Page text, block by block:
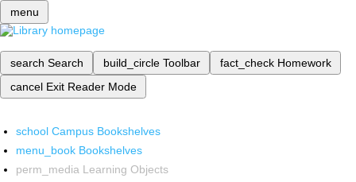
menu
search Search build_circle Toolbar fact_check Homework
cancel Exit Reader Mode
school Campus Bookshelves
menu_book Bookshelves
perm_media Learning Objects